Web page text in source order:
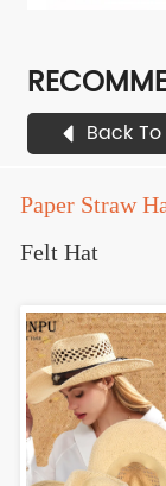
Back
Paper Straw
Felt Hat